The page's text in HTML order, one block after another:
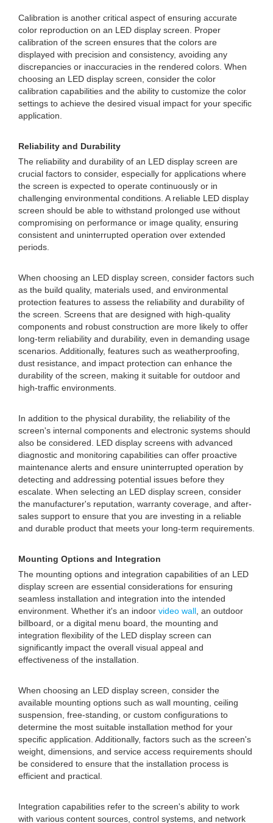
Calibration is another critical aspect of ensuring accurate
color reproduction on an LED display screen. Proper
calibration of the screen ensures that the colors are
displayed with precision and consistency, avoiding any
discrepancies or inaccuracies in the rendered colors. When
choosing an LED display screen, consider the color
calibration capabilities and the ability to customize the color
settings to achieve the desired visual impact for your specific
application.
Reliability and Durability
The reliability and durability of an LED display screen are
crucial factors to consider, especially for applications where
the screen is expected to operate continuously or in
challenging environmental conditions. A reliable LED display
screen should be able to withstand prolonged use without
compromising on performance or image quality, ensuring
consistent and uninterrupted operation over extended
periods.
When choosing an LED display screen, consider factors such
as the build quality, materials used, and environmental
protection features to assess the reliability and durability of
the screen. Screens that are designed with high-quality
components and robust construction are more likely to offer
long-term reliability and durability, even in demanding usage
scenarios. Additionally, features such as weatherproofing,
dust resistance, and impact protection can enhance the
durability of the screen, making it suitable for outdoor and
high-traffic environments.
In addition to the physical durability, the reliability of the
screen's internal components and electronic systems should
also be considered. LED display screens with advanced
diagnostic and monitoring capabilities can offer proactive
maintenance alerts and ensure uninterrupted operation by
detecting and addressing potential issues before they
escalate. When selecting an LED display screen, consider
the manufacturer's reputation, warranty coverage, and after-
sales support to ensure that you are investing in a reliable
and durable product that meets your long-term requirements.
Mounting Options and Integration
The mounting options and integration capabilities of an LED
display screen are essential considerations for ensuring
seamless installation and integration into the intended
environment. Whether it's an indoor video wall , an outdoor
billboard, or a digital menu board, the mounting and
integration flexibility of the LED display screen can
significantly impact the overall visual appeal and
effectiveness of the installation.
When choosing an LED display screen, consider the
available mounting options such as wall mounting, ceiling
suspension, free-standing, or custom configurations to
determine the most suitable installation method for your
specific application. Additionally, factors such as the screen's
weight, dimensions, and service access requirements should
be considered to ensure that the installation process is
efficient and practical.
Integration capabilities refer to the screen's ability to work
with various content sources, control systems, and network